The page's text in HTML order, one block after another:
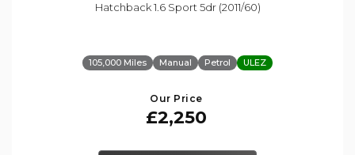
Hatchback 1.6 Sport 5dr (2011/60)
105,000 Miles Manual Petrol ULEZ
Our Price
£2,250